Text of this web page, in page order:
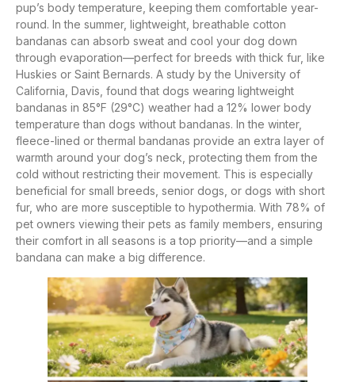
pup’s body temperature, keeping them comfortable year-
round. In the summer, lightweight, breathable cotton
bandanas can absorb sweat and cool your dog down
through evaporation—perfect for breeds with thick fur, like
Huskies or Saint Bernards. A study by the University of
California, Davis, found that dogs wearing lightweight
bandanas in 85°F (29°C) weather had a 12% lower body
temperature than dogs without bandanas. In the winter,
fleece-lined or thermal bandanas provide an extra layer of
warmth around your dog’s neck, protecting them from the
cold without restricting their movement. This is especially
beneficial for small breeds, senior dogs, or dogs with short
fur, who are more susceptible to hypothermia. With 78% of
pet owners viewing their pets as family members, ensuring
their comfort in all seasons is a top priority—and a simple
bandana can make a big difference.